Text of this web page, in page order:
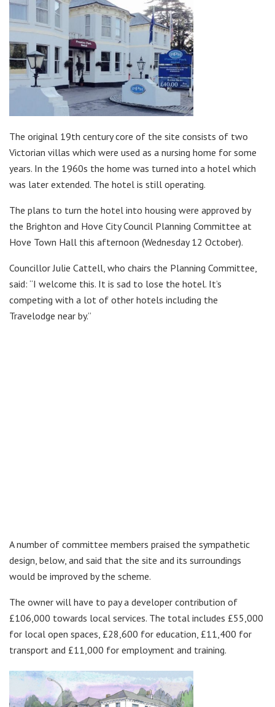
The original 19th century core of the site consists of two
Victorian villas which were used as a nursing home for some
years. In the 1960s the home was turned into a hotel which
was later extended. The hotel is still operating.
The plans to turn the hotel into housing were approved by
the Brighton and Hove City Council Planning Committee at
Hove Town Hall this afternoon (Wednesday 12 October).
Councillor Julie Cattell, who chairs the Planning Committee,
said: “I welcome this. It is sad to lose the hotel. It’s
competing with a lot of other hotels including the
Travelodge near by.”
A number of committee members praised the sympathetic
design, below, and said that the site and its surroundings
would be improved by the scheme.
The owner will have to pay a developer contribution of
£106,000 towards local services. The total includes £55,000
for local open spaces, £28,600 for education, £11,400 for
transport and £11,000 for employment and training.